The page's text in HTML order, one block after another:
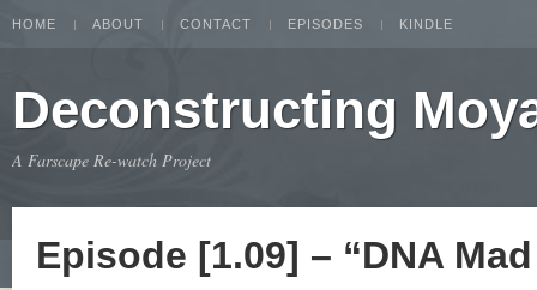
HOME ABOUT CONTACT EPISODES KINDLE
Deconstructing
A Farscape Re-watch Project
Episode [1.09] – “DNA